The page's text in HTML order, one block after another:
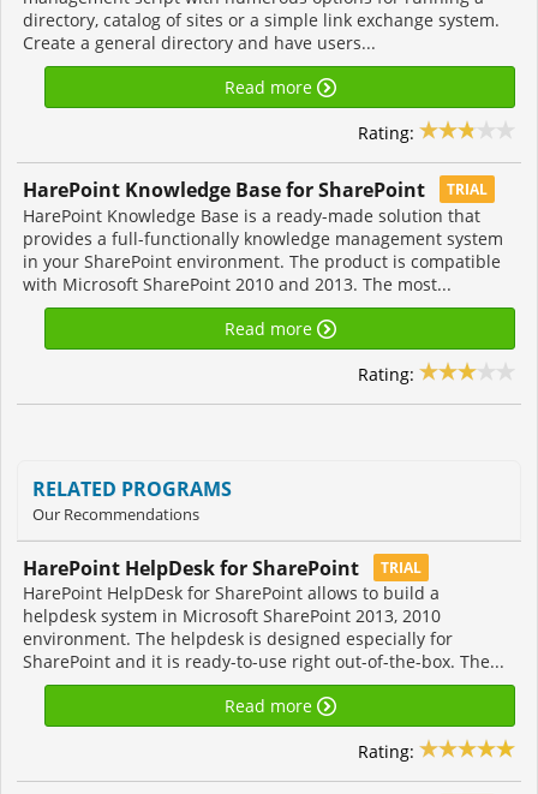
directory, catalog of sites or a simple link exchange system.
Create a general directory and have users...
Read more
Rating:
HarePoint Knowledge Base for SharePoint TRIAL
HarePoint Knowledge Base is a ready-made solution that
provides a full-functionally knowledge management system
in your SharePoint environment. The product is compatible
with Microsoft SharePoint 2010 and 2013. The most...
Read more
Rating:
RELATED PROGRAMS
Our Recommendations
HarePoint HelpDesk for SharePoint TRIAL
HarePoint HelpDesk for SharePoint allows to build a
helpdesk system in Microsoft SharePoint 2013, 2010
environment. The helpdesk is designed especially for
SharePoint and it is ready-to-use right out-of-the-box. The...
Read more
Rating: